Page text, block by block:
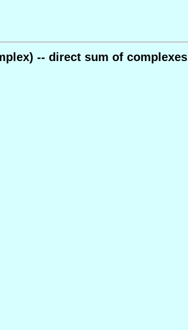
-- direct sum of complexes